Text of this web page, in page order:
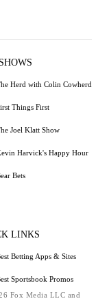
Herd with Colin Cowherd
Things First
Joel Klatt Show
Harvick's Happy Hour
Bets
LINKS
Betting Apps & Sites
Sportsbook Promos
Fox Media LLC and